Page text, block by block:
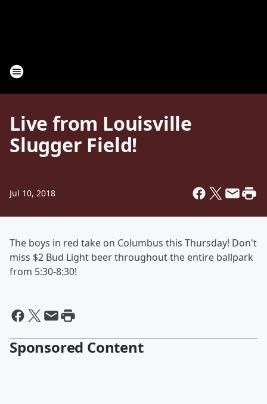
Live from Louisville
Slugger Field!
Jul 10, 2018
The boys in red take on Columbus this Thursday! Don't
miss $2 Bud Light beer throughout the entire ballpark
from 5:30-8:30!
Sponsored Content